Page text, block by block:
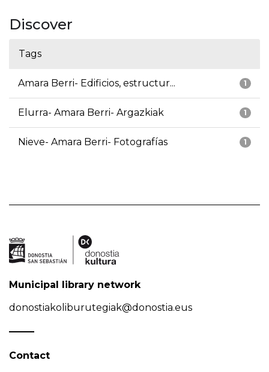
Discover
Tags
1
Amara Berri- Edificios, estructur...
1
Elurra- Amara Berri- Argazkiak
1
Nieve- Amara Berri- Fotografías
Municipal library network
donostiakoliburutegiak@donostia.eus
Contact